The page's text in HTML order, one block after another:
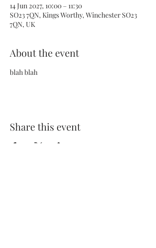
14 Jun 2027, 10:00 – 11:30
SO23 7QN, Kings Worthy, Winchester SO23
7QN, UK
About the event
blah blah
Share this event